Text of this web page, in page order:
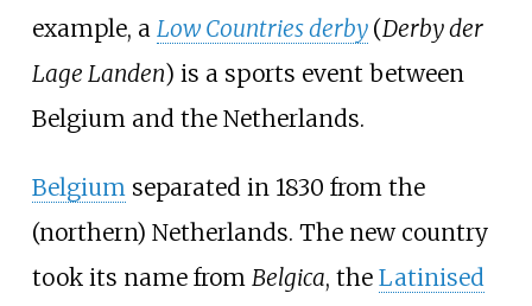
example, a Low Countries derby (Derby der
Lage Landen) is a sports event between
Belgium and the Netherlands.
Belgium separated in 1830 from the
(northern) Netherlands. The new country
took its name from Belgica, the Latinised